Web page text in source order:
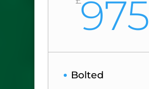
975
Bolted